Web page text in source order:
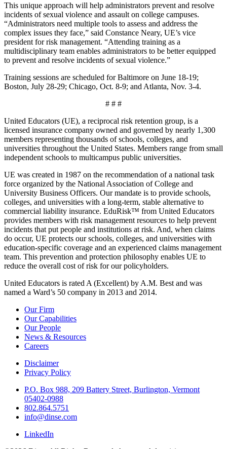
This unique approach will help administrators prevent and resolve
incidents of sexual violence and assault on college campuses.
“Administrators need multiple tools to assess and address the
complex issues they face,” said Constance Neary, UE’s vice
president for risk management. “Attending training as a
multidisciplinary team enables administrators to be better equipped
to prevent and resolve incidents of sexual violence.”
Training sessions are scheduled for Baltimore on June 18-19;
Boston, July 28-29; Chicago, Oct. 8-9; and Atlanta, Nov. 3-4.
# # #
United Educators (UE), a reciprocal risk retention group, is a
licensed insurance company owned and governed by nearly 1,300
members representing thousands of schools, colleges, and
universities throughout the United States. Members range from small
independent schools to multicampus public universities.
UE was created in 1987 on the recommendation of a national task
force organized by the National Association of College and
University Business Officers. Our mandate is to provide schools,
colleges, and universities with a long-term, stable alternative to
commercial liability insurance. EduRisk™ from United Educators
provides members with risk management resources to help prevent
incidents that put people and institutions at risk. And, when claims
do occur, UE protects our schools, colleges, and universities with
education-specific coverage and an experienced claims management
team. This prevention and protection philosophy enables UE to
reduce the overall cost of risk for our policyholders.
United Educators is rated A (Excellent) by A.M. Best and was
named a Ward’s 50 company in 2013 and 2014.
Our Firm
Our Capabilities
Our People
News & Resources
Careers
Disclaimer
Privacy Policy
P.O. Box 988, 209 Battery Street, Burlington, Vermont
05402-0988
802.864.5751
info@dinse.com
LinkedIn